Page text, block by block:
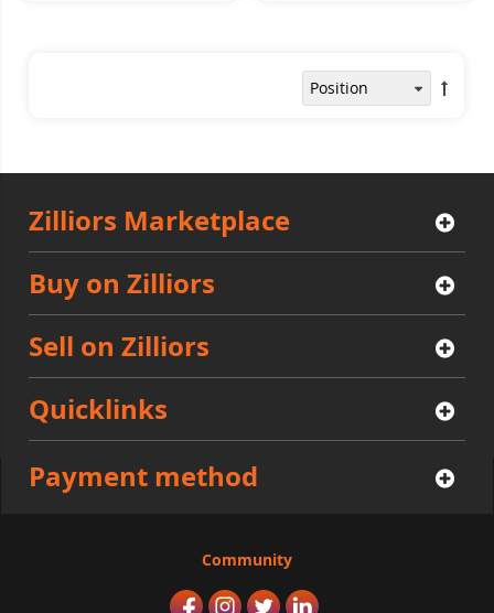
Zilliors Marketplace
Buy on Zilliors
Sell on Zilliors
Quicklinks
Payment method
Community